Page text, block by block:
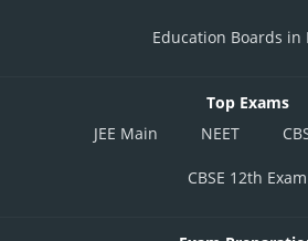
Education Boards in
Top Exams
JEE Main
NEET
CBSE 12th Exam